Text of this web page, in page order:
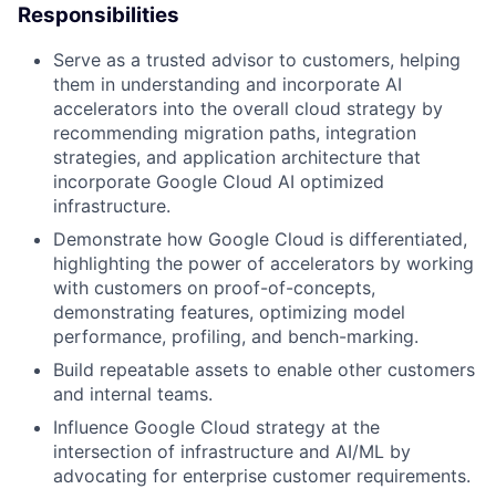
Responsibilities
Serve as a trusted advisor to customers, helping
them in understanding and incorporate AI
accelerators into the overall cloud strategy by
recommending migration paths, integration
strategies, and application architecture that
incorporate Google Cloud AI optimized
infrastructure.
Demonstrate how Google Cloud is differentiated,
highlighting the power of accelerators by working
with customers on proof-of-concepts,
demonstrating features, optimizing model
performance, profiling, and bench-marking.
Build repeatable assets to enable other customers
and internal teams.
Influence Google Cloud strategy at the
intersection of infrastructure and AI/ML by
advocating for enterprise customer requirements.